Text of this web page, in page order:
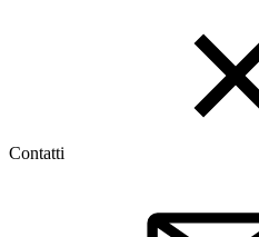
Contatti